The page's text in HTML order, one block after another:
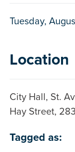
Tuesday,
Location
City Hall, St.
Hay Street,
Skip to below map
Skip to above map
Tagged as: